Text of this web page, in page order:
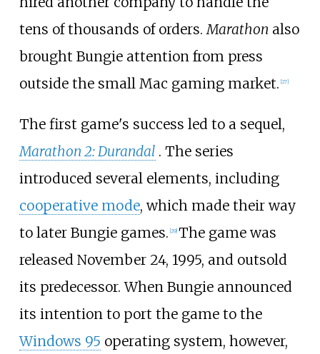
tens of thousands of orders. Marathon also
brought Bungie attention from press
outside the small Mac gaming market. [27]
The first game's success led to a sequel,
Marathon 2: Durandal . The series
introduced several elements, including
cooperative mode, which made their way
to later Bungie games. [29] The game was
released November 24, 1995, and outsold
its predecessor. When Bungie announced
its intention to port the game to the
Windows 95 operating system, however,